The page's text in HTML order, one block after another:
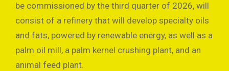
be commissioned by the third quarter of 2026, will
consist of a refinery that will develop specialty oils
and fats, powered by renewable energy, as well as a
palm oil mill, a palm kernel crushing plant, and an
animal feed plant.